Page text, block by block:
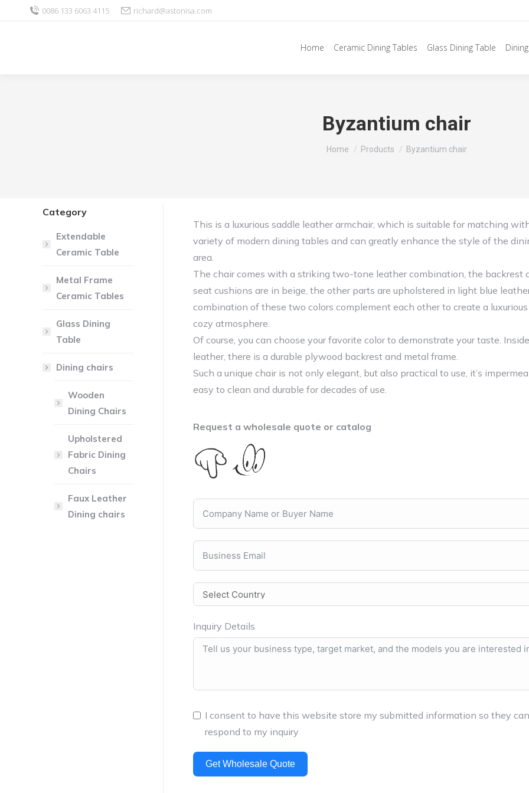
0086 133 6063 4115 richard@astonisa.com
Home Ceramic Dining Tables Glass Dining Table
Byzantium chair
You are here:
Home Products Byzantium chair
This is a luxurious saddle leather armchair, which is suitable for matching
variety of modern dining tables and can greatly enhance the style of the
area.
The chair comes with a striking two-tone leather combination, the backrest
seat cushions are in beige, the other parts are upholstered in light blue
combination of these two colors complement each other to create a
cozy atmosphere.
Of course, you can choose your favorite color to demonstrate your taste.
leather, there is a durable plywood backrest and metal frame.
Such a unique chair is not only elegant, but also practical to use, it’s
easy to clean and durable for decades of use.
Request a wholesale quote or catalog
Inquiry Details
I consent to have this website store my submitted information so they can
respond to my inquiry
Get Wholesale Quote
Category
Extendable
Ceramic Table
Metal Frame
Ceramic Tables
Glass Dining
Table
Dining chairs
Wooden
Dining Chairs
Upholstered
Fabric Dining
Chairs
Faux Leather
Dining chairs